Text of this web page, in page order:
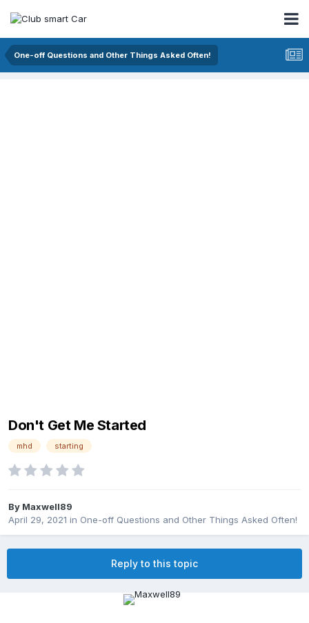
One-off Questions and Other Things Asked Often!
Don't Get Me Started
mhd starting
By Maxwell89
April 29, 2021 in One-off Questions and Other Things Asked Often!
Reply to this topic